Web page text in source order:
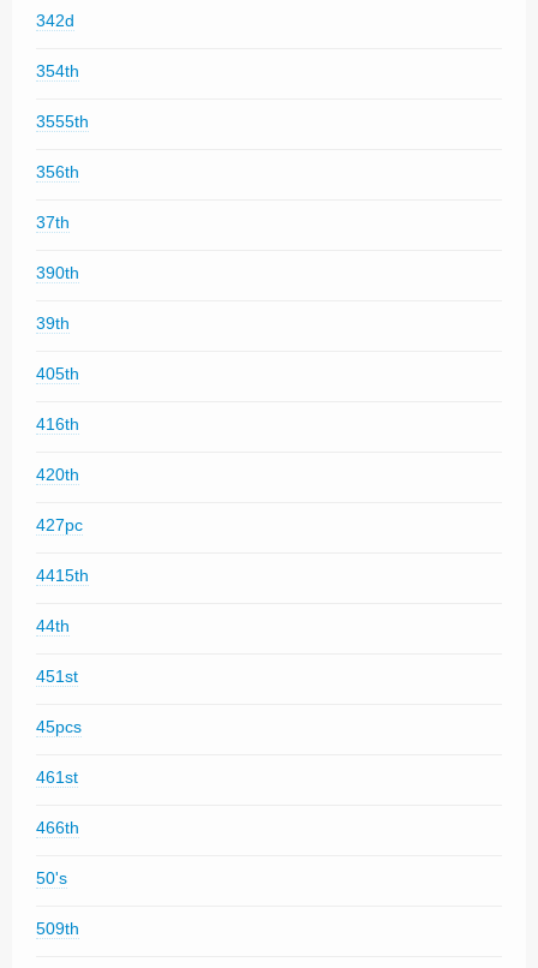
342d
354th
3555th
356th
37th
390th
39th
405th
416th
420th
427pc
4415th
44th
451st
45pcs
461st
466th
50's
509th